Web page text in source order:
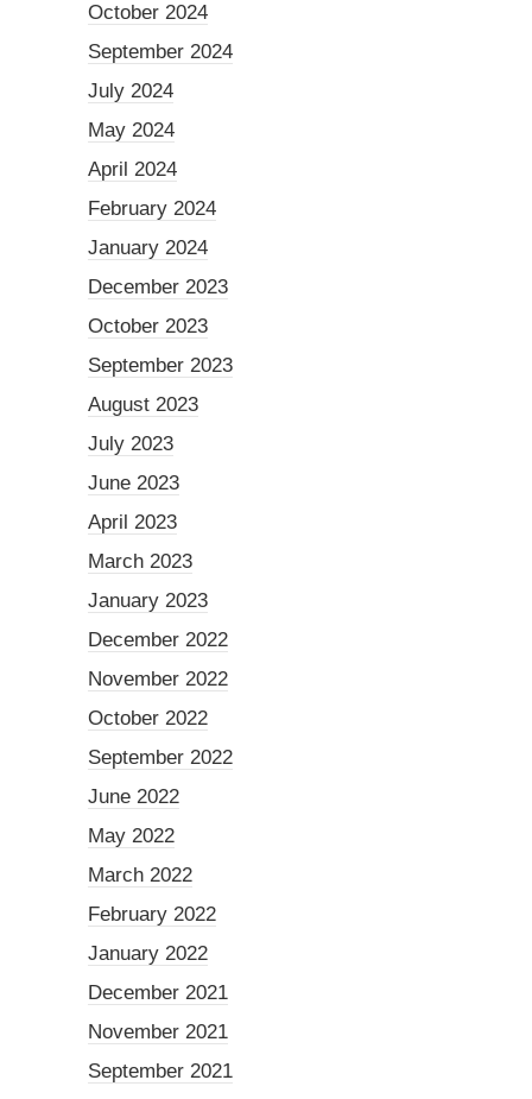
October 2024
September 2024
July 2024
May 2024
April 2024
February 2024
January 2024
December 2023
October 2023
September 2023
August 2023
July 2023
June 2023
April 2023
March 2023
January 2023
December 2022
November 2022
October 2022
September 2022
June 2022
May 2022
March 2022
February 2022
January 2022
December 2021
November 2021
September 2021